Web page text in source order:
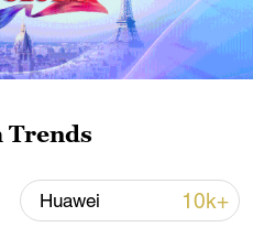
open as US
Trends
Huawei 10k+